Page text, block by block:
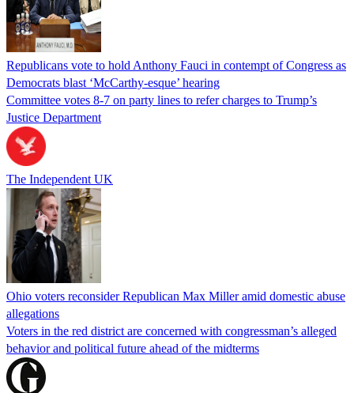
Republicans vote to hold Anthony Fauci in contempt of Congress as
Democrats blast ‘McCarthy-esque’ hearing
Committee votes 8-7 on party lines to refer charges to Trump’s
Justice Department
The Independent UK
Ohio voters reconsider Republican Max Miller amid domestic abuse
allegations
Voters in the red district are concerned with congressman’s alleged
behavior and political future ahead of the midterms